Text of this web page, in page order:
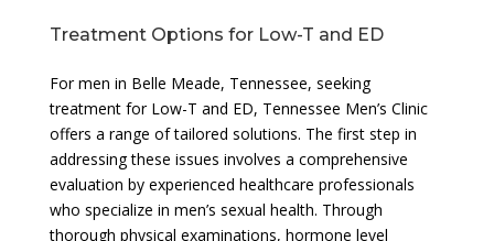
Treatment Options for Low-T and ED
For men in Belle Meade, Tennessee, seeking
treatment for Low-T and ED, Tennessee Men’s Clinic
offers a range of tailored solutions. The first step in
addressing these issues involves a comprehensive
evaluation by experienced healthcare professionals
who specialize in men’s sexual health. Through
thorough physical examinations, hormone level